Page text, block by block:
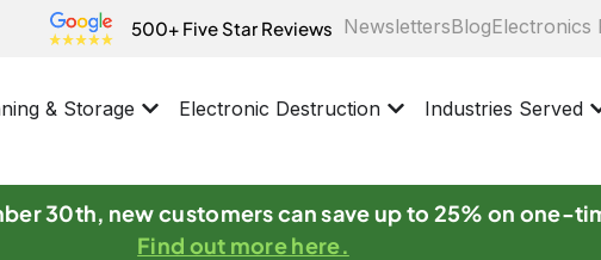
500+ Five Star Reviews NewslettersBlogElectronics
& Storage Electronic Destruction Industries Served
30th, new customers can save up to 25% on one-
Find out more here.